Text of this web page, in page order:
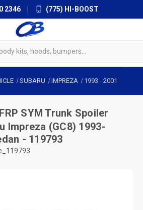
2346 (775) HI-BOOST
SUBARU IMPREZA 1993 - 2001
FRP SYM Trunk Spoiler
Impreza (GC8) 1993-
- 119793